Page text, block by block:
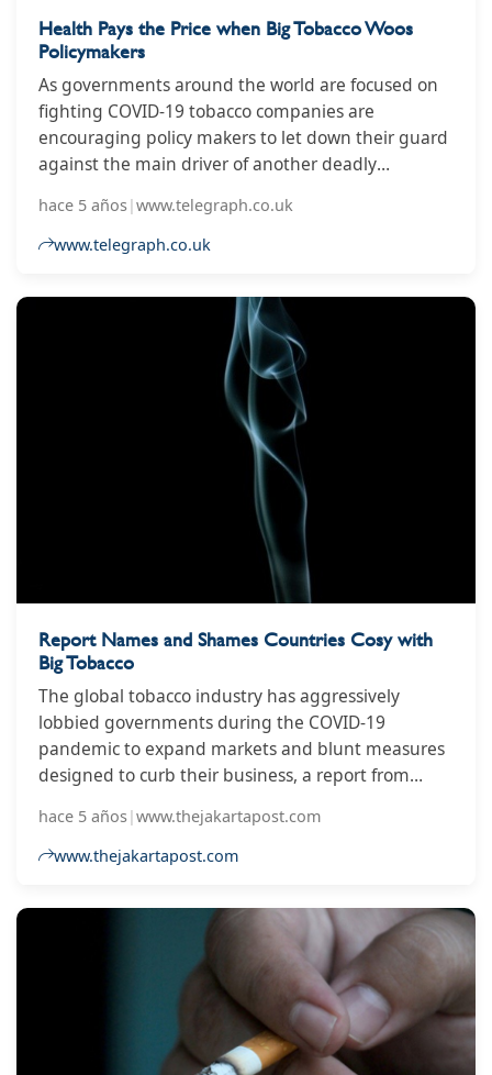
Health Pays the Price when Big Tobacco Woos
Policymakers
As governments around the world are focused on
fighting COVID-19 tobacco companies are
encouraging policy makers to let down their guard
against the main driver of another deadly
hace 5 años|www.telegraph.co.uk
www.telegraph.co.uk
Report Names and Shames Countries Cosy with
Big Tobacco
The global tobacco industry has aggressively
lobbied governments during the COVID-19
pandemic to expand markets and blunt measures
designed to curb their business, a report from
Organization claimed on Tuesday.
hace 5 años|www.thejakartapost.com
www.thejakartapost.com